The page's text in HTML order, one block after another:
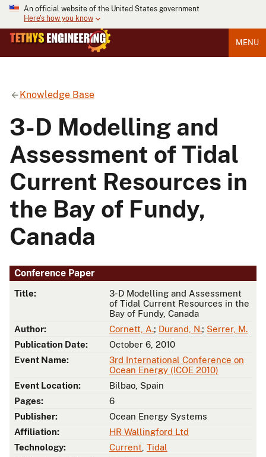
An official website of the United States government
Here's how you know
MENU
Knowledge Base
3-D Modelling and
Assessment of Tidal
Current Resources in
the Bay of Fundy,
Canada
Conference Paper
Title:
3-D Modelling and Assessment
of Tidal Current Resources in the
Bay of Fundy, Canada
Author:
Cornett, A.; Durand, N.; Serrer, M.
Publication Date:
October 6, 2010
Event Name:
3rd International Conference on
Ocean Energy (ICOE 2010)
Event Location:
Bilbao, Spain
Pages:
6
Publisher:
Ocean Energy Systems
Affiliation:
HR Wallingford Ltd
Technology:
Current Tidal